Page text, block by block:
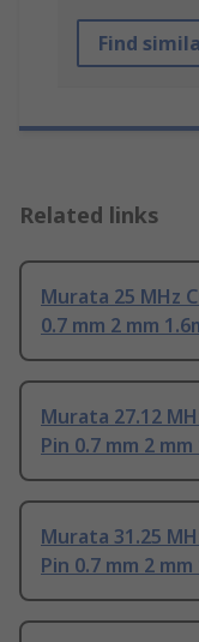
Find
Related links
Murata 25 MHz
0.7 mm 2 mm
Murata 27.12
Pin 0.7 mm 2 mm
Murata 31.25
Pin 0.7 mm 2 mm